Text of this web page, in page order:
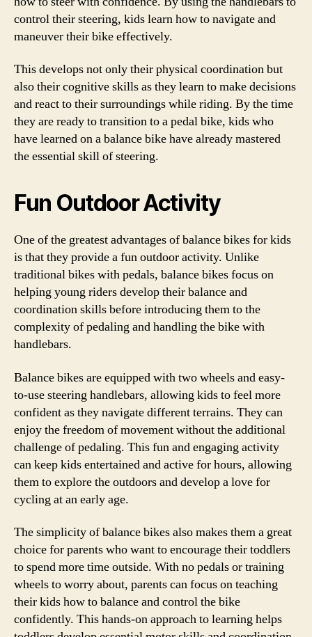
control their steering, kids learn how to navigate and
maneuver their bike effectively.
This develops not only their physical coordination but
also their cognitive skills as they learn to make decisions
and react to their surroundings while riding. By the time
they are ready to transition to a pedal bike, kids who
have learned on a balance bike have already mastered
the essential skill of steering.
Fun Outdoor Activity
One of the greatest advantages of balance bikes for kids
is that they provide a fun outdoor activity. Unlike
traditional bikes with pedals, balance bikes focus on
helping young riders develop their balance and
coordination skills before introducing them to the
complexity of pedaling and handling the bike with
handlebars.
Balance bikes are equipped with two wheels and easy-
to-use steering handlebars, allowing kids to feel more
confident as they navigate different terrains. They can
enjoy the freedom of movement without the additional
challenge of pedaling. This fun and engaging activity
can keep kids entertained and active for hours, allowing
them to explore the outdoors and develop a love for
cycling at an early age.
The simplicity of balance bikes also makes them a great
choice for parents who want to encourage their toddlers
to spend more time outside. With no pedals or training
wheels to worry about, parents can focus on teaching
their kids how to balance and control the bike
confidently. This hands-on approach to learning helps